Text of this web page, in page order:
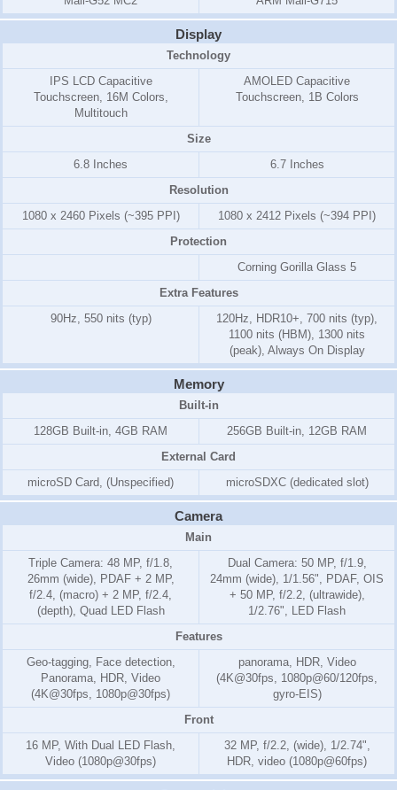
Display
Technology
IPS LCD Capacitive
Touchscreen, 16M Colors,
Multitouch
AMOLED Capacitive
Touchscreen, 1B Colors
Size
6.8 Inches
6.7 Inches
Resolution
1080 x 2460 Pixels (~395 PPI)
1080 x 2412 Pixels (~394 PPI)
Protection
Corning Gorilla Glass 5
Extra Features
90Hz, 550 nits (typ)
120Hz, HDR10+, 700 nits (typ),
1100 nits (HBM), 1300 nits
(peak), Always On Display
Memory
Built-in
128GB Built-in, 4GB RAM
256GB Built-in, 12GB RAM
External Card
microSD Card, (Unspecified)
microSDXC (dedicated slot)
Camera
Main
Triple Camera: 48 MP, f/1.8,
26mm (wide), PDAF + 2 MP,
f/2.4, (macro) + 2 MP, f/2.4,
(depth), Quad LED Flash
Dual Camera: 50 MP, f/1.9,
24mm (wide), 1/1.56", PDAF, OIS
+ 50 MP, f/2.2, (ultrawide),
1/2.76", LED Flash
Features
Geo-tagging, Face detection,
Panorama, HDR, Video
(4K@30fps, 1080p@30fps)
panorama, HDR, Video
(4K@30fps, 1080p@60/120fps,
gyro-EIS)
Front
16 MP, With Dual LED Flash,
Video (1080p@30fps)
32 MP, f/2.2, (wide), 1/2.74",
HDR, video (1080p@60fps)